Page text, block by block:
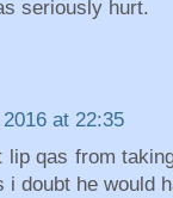
seriously hurt.
at 22:35
lip qas from
i doubt he would